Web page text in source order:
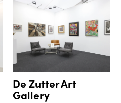
De Zutter Art
Gallery